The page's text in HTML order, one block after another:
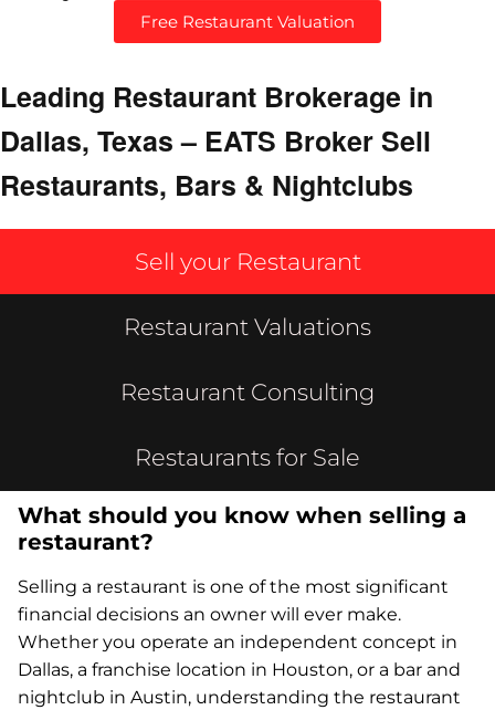
Free Restaurant Valuation
Leading Restaurant Brokerage in
Dallas, Texas – EATS Broker Sell
Restaurants, Bars & Nightclubs
Sell your Restaurant
Restaurant Valuations
Restaurant Consulting
Restaurants for Sale
What should you know when selling a
restaurant?
Selling a restaurant is one of the most significant
financial decisions an owner will ever make.
Whether you operate an independent concept in
Dallas, a franchise location in Houston, or a bar and
nightclub in Austin, understanding the restaurant